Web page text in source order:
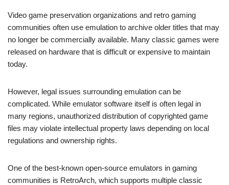
Video game preservation organizations and retro gaming
communities often use emulation to archive older titles that may
no longer be commercially available. Many classic games were
released on hardware that is difficult or expensive to maintain
today.
However, legal issues surrounding emulation can be
complicated. While emulator software itself is often legal in
many regions, unauthorized distribution of copyrighted game
files may violate intellectual property laws depending on local
regulations and ownership rights.
One of the best-known open-source emulators in gaming
communities is RetroArch, which supports multiple classic